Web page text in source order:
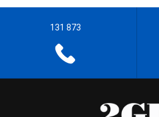
131 873